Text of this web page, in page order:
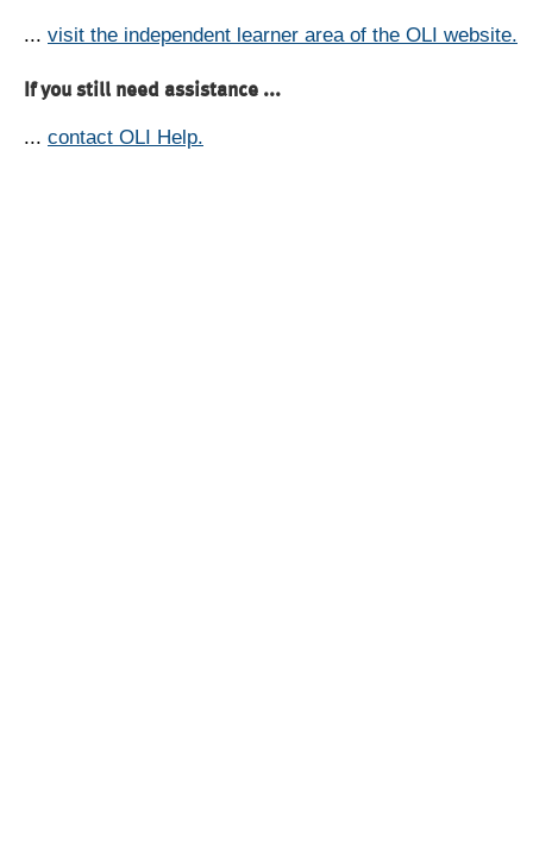
... visit the independent learner area of the OLI website.
If you still need assistance ...
... contact OLI Help.